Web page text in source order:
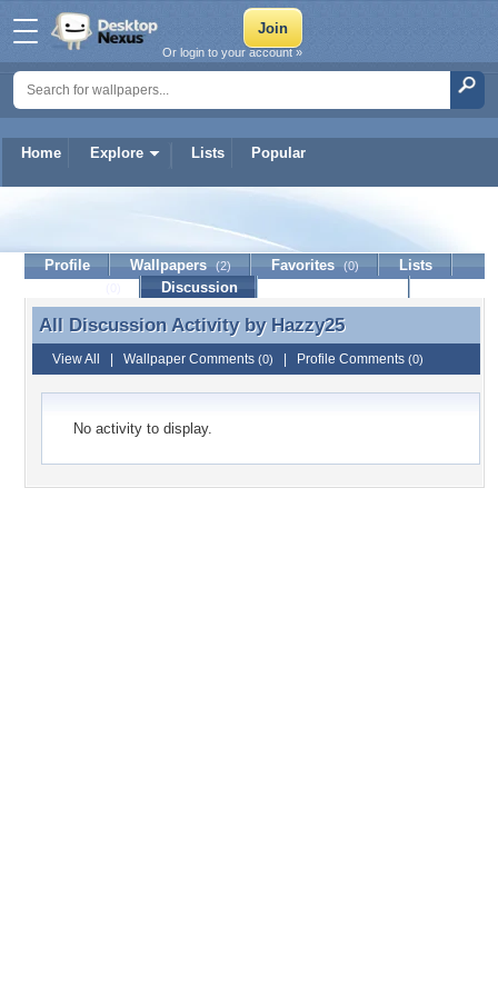
Home Explore Lists Popular
Or login to your account »
Profile Wallpapers (2) Favorites (0)
Lists
Discussion
All Discussion Activity by Hazzy25
All Discussion Activity by Hazzy25
View All Wallpaper Comments (0) Profile Comments (0)
No activity to display.